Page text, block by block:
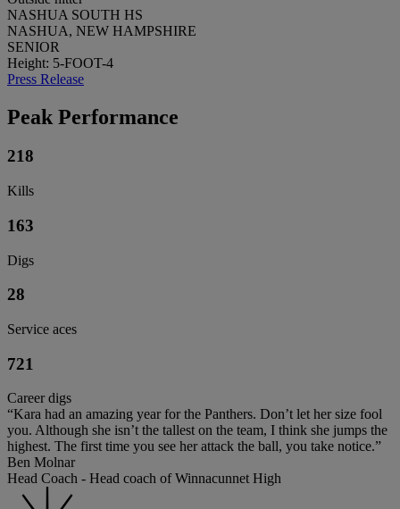
NASHUA SOUTH HS
NASHUA, NEW HAMPSHIRE
SENIOR
Height: 5-FOOT-4
Press Release
Peak Performance
218
Kills
163
Digs
28
Service aces
721
Career digs
“Kara had an amazing year for the Panthers. Don’t let her size fool
you. Although she isn’t the tallest on the team, I think she jumps the
highest. The first time you see her attack the ball, you take notice.”
Ben Molnar
Head Coach - Head coach of Winnacunnet High